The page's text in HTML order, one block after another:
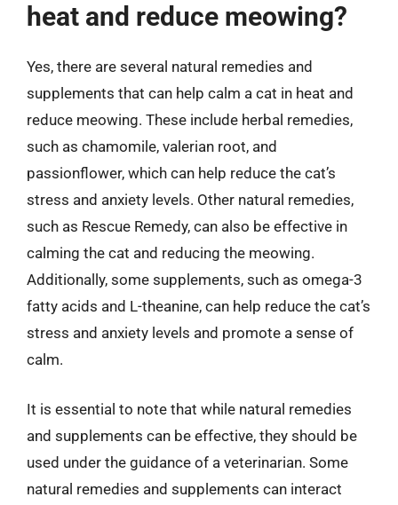
heat and reduce meowing?
Yes, there are several natural remedies and
supplements that can help calm a cat in heat and
reduce meowing. These include herbal remedies,
such as chamomile, valerian root, and
passionflower, which can help reduce the cat’s
stress and anxiety levels. Other natural remedies,
such as Rescue Remedy, can also be effective in
calming the cat and reducing the meowing.
Additionally, some supplements, such as omega-3
fatty acids and L-theanine, can help reduce the cat’s
stress and anxiety levels and promote a sense of
calm.
It is essential to note that while natural remedies
and supplements can be effective, they should be
used under the guidance of a veterinarian. Some
natural remedies and supplements can interact